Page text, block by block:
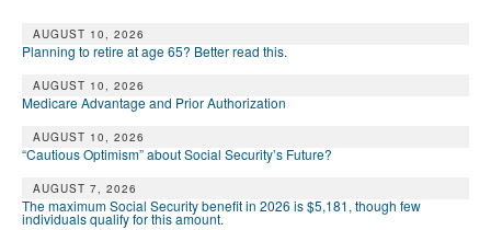
AUGUST 10, 2026
Planning to retire at age 65? Better read this.
AUGUST 10, 2026
Medicare Advantage and Prior Authorization
AUGUST 10, 2026
“Cautious Optimism” about Social Security’s Future?
AUGUST 7, 2026
The maximum Social Security benefit in 2026 is $5,181, though few
individuals qualify for this amount.